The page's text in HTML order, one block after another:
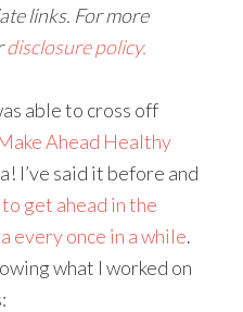
links. For more
disclosure policy.
able to cross off
Ahead Healthy
I’ve said it before and
get ahead in the
every once in a while.
what I worked on